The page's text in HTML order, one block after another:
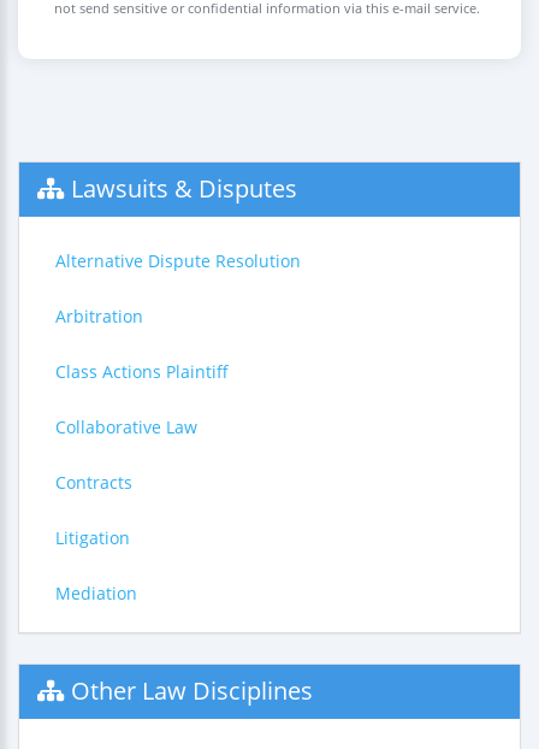
not send sensitive or confidential information via this e-mail service.
Lawsuits & Disputes
Alternative Dispute Resolution
Arbitration
Class Actions Plaintiff
Collaborative Law
Contracts
Litigation
Mediation
Other Law Disciplines